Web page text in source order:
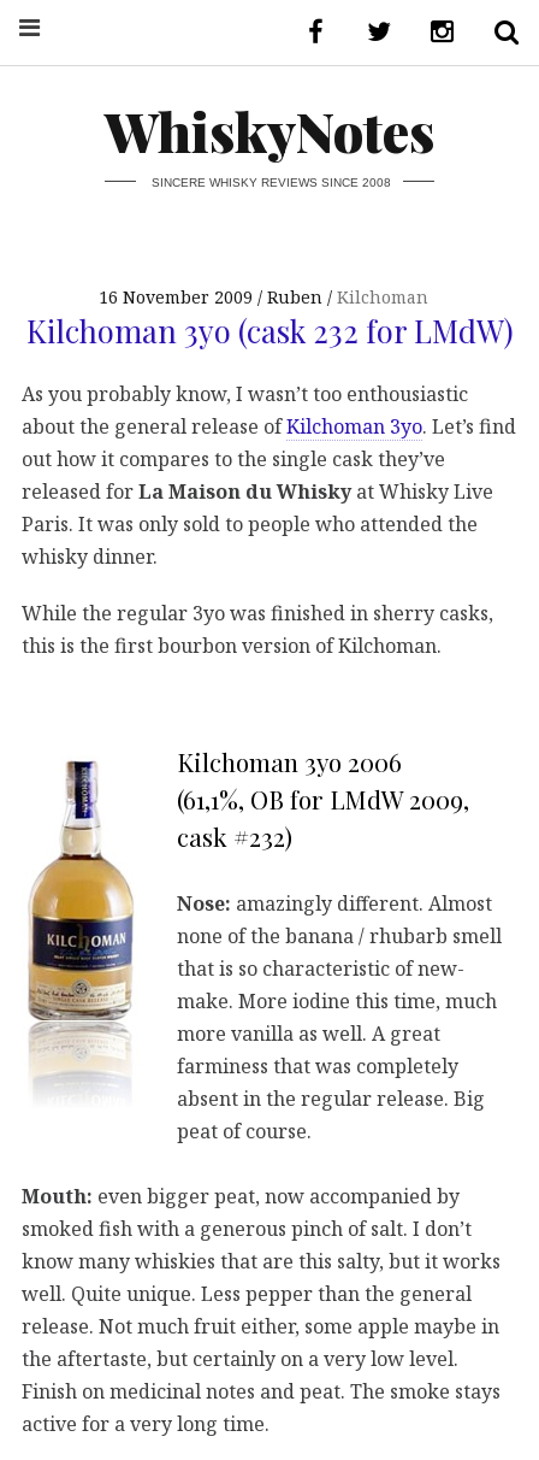
WhiskyNotes
SINCERE WHISKY REVIEWS SINCE 2008
16 November 2009 Ruben Kilchoman
Kilchoman 3yo (cask 232 for LMdW)
As you probably know, I wasn’t too enthousiastic
about the general release ofKilchoman 3yo. Let’s find
out how it compares to the single cask they’ve
released forLa Maison du Whiskyat Whisky Live
Paris. It was only sold to people who attended the
whisky dinner.
While the regular 3yo was finished in sherry casks,
this is the first bourbon version of Kilchoman.
Kilchoman 3yo 2006
(61,1%, OB for LMdW 2009,
cask #232)
Nose: amazingly different. Almost
none of the banana / rhubarb smell
that is so characteristic of new-
make. More iodine this time, much
more vanilla as well. A great
farminess that was completely
absent in the regular release. Big
peat of course.
Mouth: even bigger peat, now accompanied by
smoked fish with a generous pinch of salt. I don’t
know many whiskies that are this salty, but it works
well. Quite unique. Less pepper than the general
release. Not much fruit either, some apple maybe in
the aftertaste, but certainly on a very low level.
Finish on medicinal notes and peat. The smoke stays
active for a very long time.